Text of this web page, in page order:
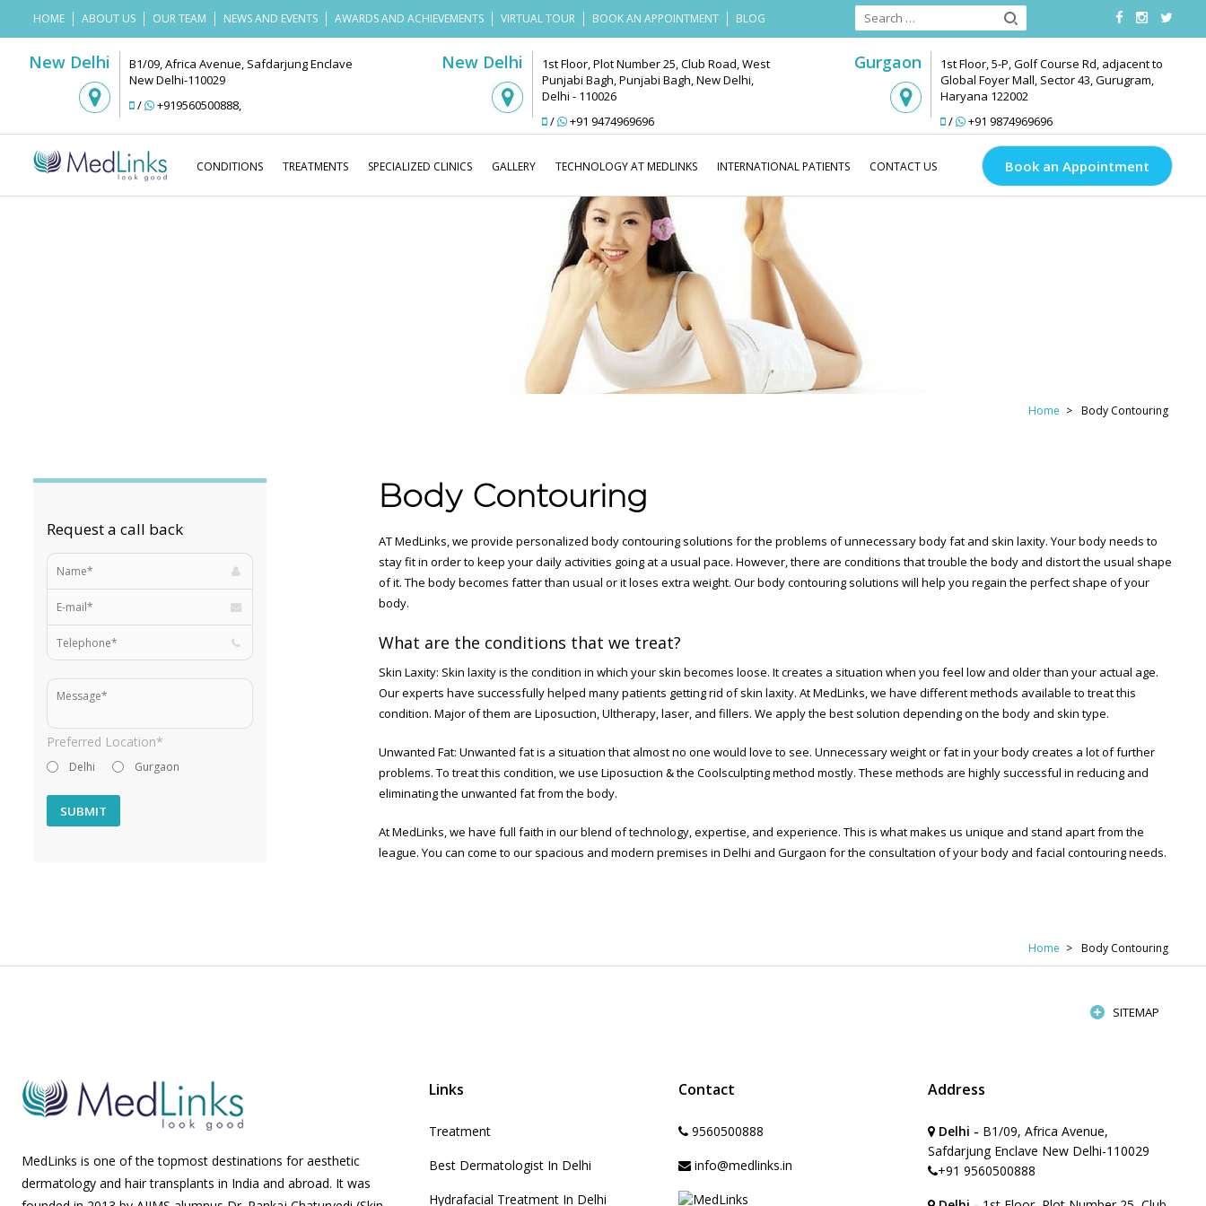
HOME ABOUT US OUR TEAM NEWS AND EVENTS AWARDS AND ACHIEVEMENTS VIRTUAL TOUR BOOK AN APPOINTMENT BLOG
New Delhi
B1/09, Africa Avenue, Safdarjung Enclave
New Delhi-110029
/
+919560500888,
New Delhi
1st Floor, Plot Number 25, Club Road, West
Punjabi Bagh, Punjabi Bagh, New Delhi,
Delhi - 110026
/
+91 9474969696
Gurgaon
1st Floor, 5-P, Golf Course Rd, adjacent to
Global Foyer Mall, Sector 43, Gurugram,
Haryana 122002
/
+91 9874969696
CONDITIONS TREATMENTS SPECIALIZED CLINICS GALLERY TECHNOLOGY AT MEDLINKS INTERNATIONAL PATIENTS CONTACT US Book an Appointment
Home Body Contouring
Request a call back
Preferred Location*
Delhi Gurgaon
Body Contouring
AT MedLinks, we provide personalized body contouring solutions for the problems of unnecessary body fat and skin laxity. Your body needs to
stay fit in order to keep your daily activities going at a usual pace. However, there are conditions that trouble the body and distort the usual shape
of it. The body becomes fatter than usual or it loses extra weight. Our body contouring solutions will help you regain the perfect shape of your
body.
What are the conditions that we treat?
Skin Laxity: Skin laxity is the condition in which your skin becomes loose. It creates a situation when you feel low and older than your actual age.
Our experts have successfully helped many patients getting rid of skin laxity. At MedLinks, we have different methods available to treat this
condition. Major of them are Liposuction, Ultherapy, laser, and fillers. We apply the best solution depending on the body and skin type.
Unwanted Fat: Unwanted fat is a situation that almost no one would love to see. Unnecessary weight or fat in your body creates a lot of further
problems. To treat this condition, we use Liposuction & the Coolsculpting method mostly. These methods are highly successful in reducing and
eliminating the unwanted fat from the body.
At MedLinks, we have full faith in our blend of technology, expertise, and experience. This is what makes us unique and stand apart from the
league. You can come to our spacious and modern premises in Delhi and Gurgaon for the consultation of your body and facial contouring needs.
Home Body Contouring
SITEMAP
MedLinks is one of the topmost destinations for aesthetic
dermatology and hair transplants in India and abroad. It was
Links
Treatment
Best Dermatologist In Delhi
Hydrafacial Treatment In Delhi
Contact
9560500888
info@medlinks.in
Address
Delhi - B1/09, Africa Avenue,
Safdarjung Enclave New Delhi-110029
+91 9560500888